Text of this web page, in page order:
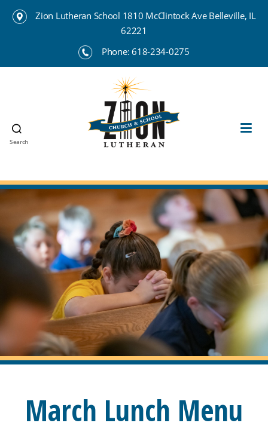
Zion Lutheran School 1810 McClintock Ave Belleville, IL
62221
Phone:618-234-0275
Search
School
Belleville
March Lunch Menu